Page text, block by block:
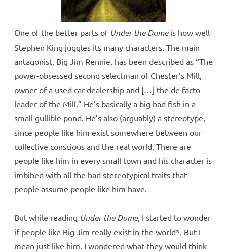
One of the better parts of Under the Domeis how well
Stephen King juggles its many characters. The main
antagonist, Big Jim Rennie, has been described as “The
power-obsessed second selectman of Chester’s Mill,
owner of a used car dealership and […] the de facto
leader of the Mill.” He’s basically a big bad fish in a
small gullible pond. He’s also (arguably) a stereotype,
since people like him exist somewhere between our
collective conscious and the real world. There are
people like him in every small town and his character is
imbibed with all the bad stereotypical traits that
people assume people like him have.
But while reading Under the Dome, I started to wonder
if people like Big Jim really exist in the world*. But I
mean just like him. I wondered what they would think